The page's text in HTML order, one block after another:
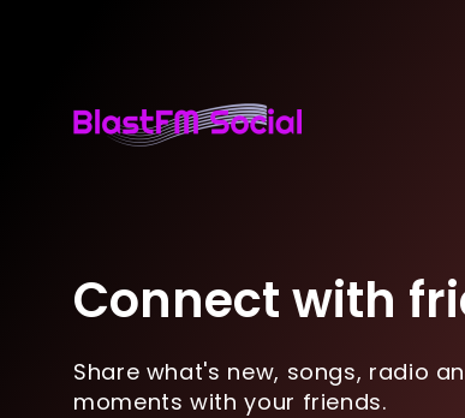
Connect with
Share what's new, songs, radio
moments with your friends.